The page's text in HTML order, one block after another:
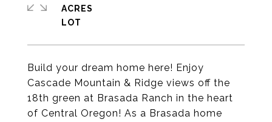
Build your dream home here! Enjoy
Cascade Mountain & Ridge views off the
18th green at Brasada Ranch in the heart
of Central Oregon! As a Brasada home
ACRES